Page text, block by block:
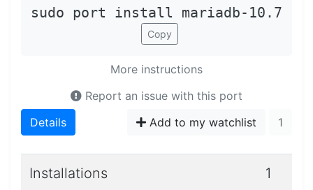
sudo port install mariadb-10.7
Copy
More instructions
Report an issue with this port
Details
Add to my watchlist 1
Installations 1